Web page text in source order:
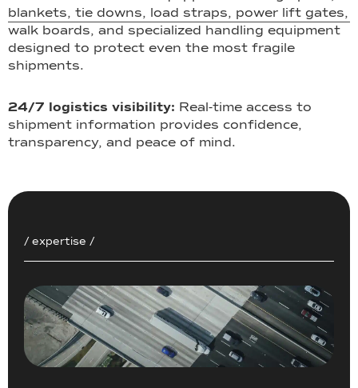
blankets, tie downs, load straps, power lift gates,
walk boards, and specialized handling equipment
designed to protect even the most fragile
shipments.
24/7 logistics visibility: Real-time access to
shipment information provides confidence,
transparency, and peace of mind.
/ expertise /